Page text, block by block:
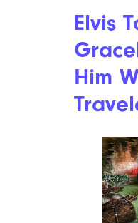
Douglas
named
for pulling
skirts.
up in